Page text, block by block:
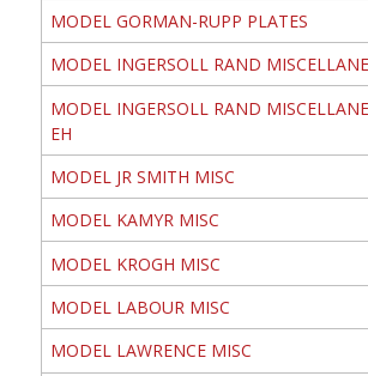
MODEL GORMAN-RUPP PLATES
MODEL INGERSOLL RAND
MODEL INGERSOLL RAND
EH
MODEL JR SMITH MISC
MODEL KAMYR MISC
MODEL KROGH MISC
MODEL LABOUR MISC
MODEL LAWRENCE MISC